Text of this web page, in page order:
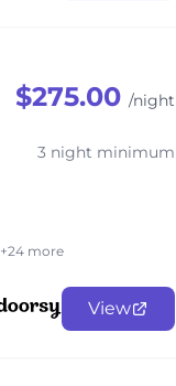
$275.00 /night
3 night minimum
+24 more
View